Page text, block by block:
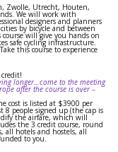
Zwolle, Utrecht, Houten,
We will work with
designers and planners
by bicycle and between
will give you hands on
safe cycling infrastructure.
this course to experience
longer…come to the meeting
after the course is over –
cost is listed at $3900 per
8 people signed up (the cap is
the airfare, which will
the 3 credit course, round
all hotels and hostels, all
to you.